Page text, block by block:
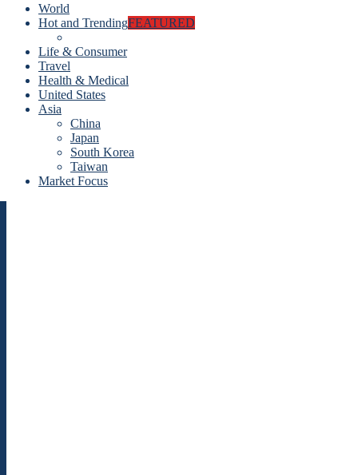
World
Hot and TrendingFEATURED
Life & Consumer
Travel
Health & Medical
United States
Asia
China
Japan
South Korea
Taiwan
Market Focus